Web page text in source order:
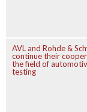
AVL and Rohde &
continue their
the field of
testing